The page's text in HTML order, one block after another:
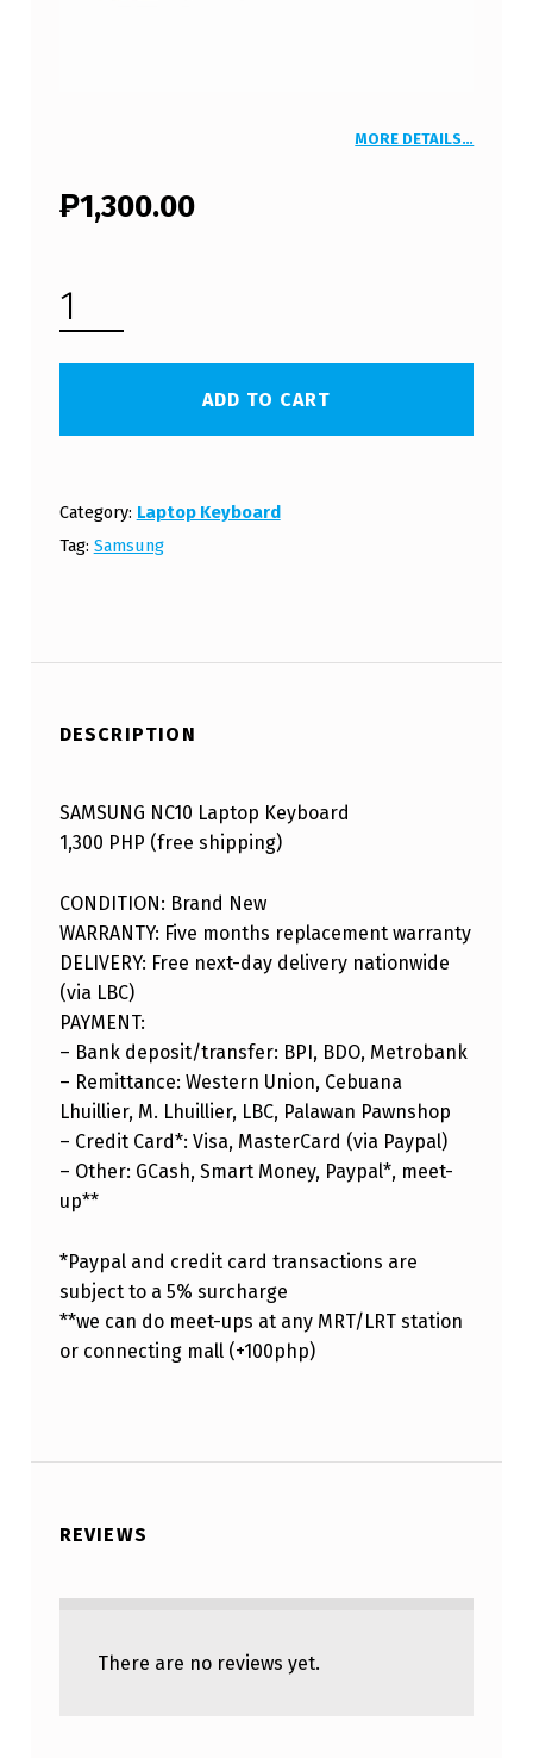
MORE DETAILS…
₱1,300.00
SAMSUNG NC10 LAPTOP KEYBOARD (FREE SHIPPING) QUANTITY
ADD TO CART
Category: Laptop Keyboard
Tag: Samsung
DESCRIPTION
SAMSUNG NC10 Laptop Keyboard
1,300 PHP (free shipping)
CONDITION: Brand New
WARRANTY: Five months replacement warranty
DELIVERY: Free next-day delivery nationwide
(via LBC)
PAYMENT:
– Bank deposit/transfer: BPI, BDO, Metrobank
– Remittance: Western Union, Cebuana
Lhuillier, M. Lhuillier, LBC, Palawan Pawnshop
– Credit Card*: Visa, MasterCard (via Paypal)
– Other: GCash, Smart Money, Paypal*, meet-
up**
*Paypal and credit card transactions are
subject to a 5% surcharge
**we can do meet-ups at any MRT/LRT station
or connecting mall (+100php)
REVIEWS
There are no reviews yet.